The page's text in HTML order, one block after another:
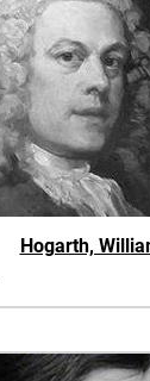
Hogarth,